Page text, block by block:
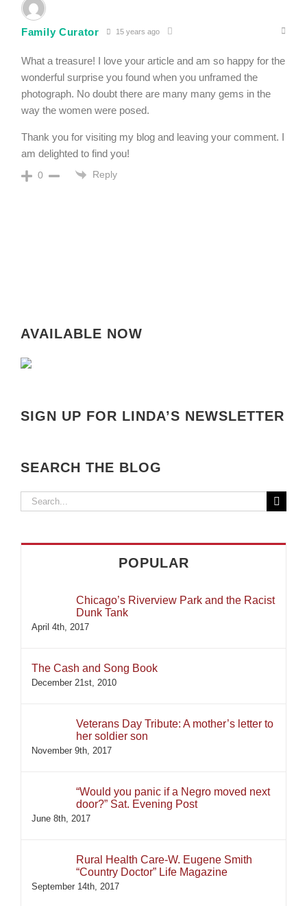
Family Curator 15 years ago
What a treasure! I love your article and am so happy for the
wonderful surprise you found when you unframed the
photograph. No doubt there are many many gems in the
way the women were posed.
Thank you for visiting my blog and leaving your comment. I
am delighted to find you!
0 Reply
AVAILABLE NOW
SIGN UP FOR LINDA’S NEWSLETTER
SEARCH THE BLOG
Search
POPULAR
Chicago’s Riverview Park and the Racist
Dunk Tank
April 4th, 2017
The Cash and Song Book
December 21st, 2010
Veterans Day Tribute: A mother’s letter to
her soldier son
November 9th, 2017
“Would you panic if a Negro moved next
door?” Sat. Evening Post
June 8th, 2017
Rural Health Care-W. Eugene Smith
“Country Doctor” Life Magazine
September 14th, 2017